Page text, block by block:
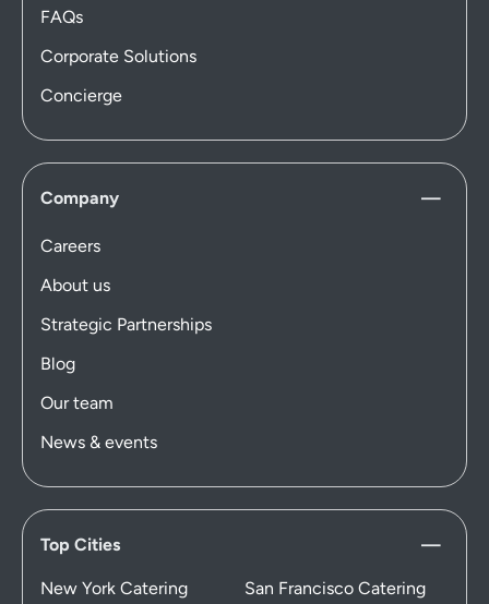
FAQs
Corporate Solutions
Concierge
Company
Careers
About us
Strategic Partnerships
Blog
Our team
News & events
Top Cities
New York Catering
San Francisco Catering